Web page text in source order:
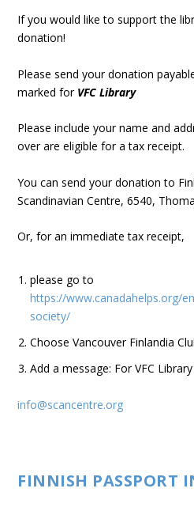
If you would like to support the
donation!
Please send your donation
marked for VFC Library
Please include your name and
over are eligible for a tax receipt.
You can send your donation to
Scandinavian Centre, 6540,
Or, for an immediate tax receipt,
please go to
https://www.canadahelps.org/
society/
Choose Vancouver Finlandia
Add a message: For VFC Library
info@scancentre.org
FINNISH PASSPORT